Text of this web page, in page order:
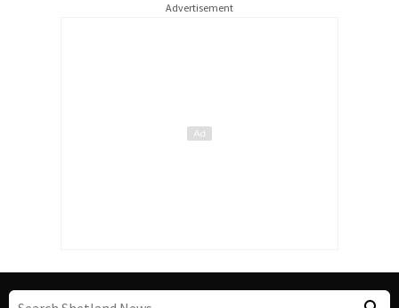
Advertisement